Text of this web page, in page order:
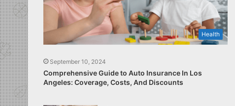
Health
September 10, 2024
Comprehensive Guide to Auto Insurance In Los
Angeles: Coverage, Costs, And Discounts